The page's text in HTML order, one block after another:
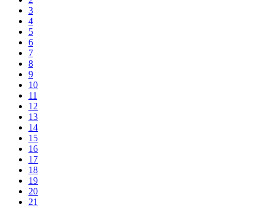
3
4
5
6
7
8
9
10
11
12
13
14
15
16
17
18
19
20
21